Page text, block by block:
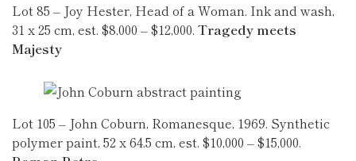
Lot 85 – Joy Hester, Head of a Woman. Ink and wash,
31 x 25 cm, est. $8,000 – $12,000. Tragedy meets
Majesty
Lot 105 – John Coburn, Romanesque, 1969. Synthetic
polymer paint, 52 x 64.5 cm, est. $10,000 – $15,000.